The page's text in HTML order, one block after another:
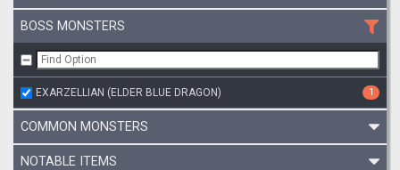
BOSS MONSTERS
EXARZELLIAN (ELDER BLUE DRAGON) 1
COMMON MONSTERS
NOTABLE ITEMS